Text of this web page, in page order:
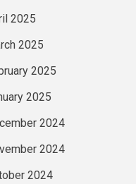
2025
2025
2025
2025
2024
2024
2024